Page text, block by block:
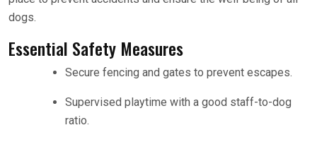
dogs.
Essential Safety Measures
Secure fencing and gates to prevent escapes.
Supervised playtime with a good staff-to-dog
ratio.